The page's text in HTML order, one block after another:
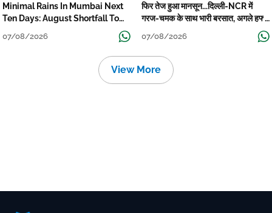
Minimal Rains In Mumbai Next
Ten Days: August Shortfall To
07/08/2026
फिर तेज हुआ मानसून...दिल्ली-NCR में
गरज-चमक के साथ भारी बरसात, अगले हफ्ते
07/08/2026
View More